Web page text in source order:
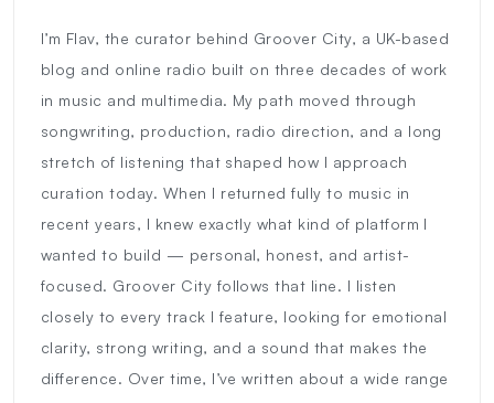
I’m Flav, the curator behind Groover City, a UK-based
blog and online radio built on three decades of work
in music and multimedia. My path moved through
songwriting, production, radio direction, and a long
stretch of listening that shaped how I approach
curation today. When I returned fully to music in
recent years, I knew exactly what kind of platform I
wanted to build — personal, honest, and artist-
focused. Groover City follows that line. I listen
closely to every track I feature, looking for emotional
clarity, strong writing, and a sound that makes the
difference. Over time, I’ve written about a wide range